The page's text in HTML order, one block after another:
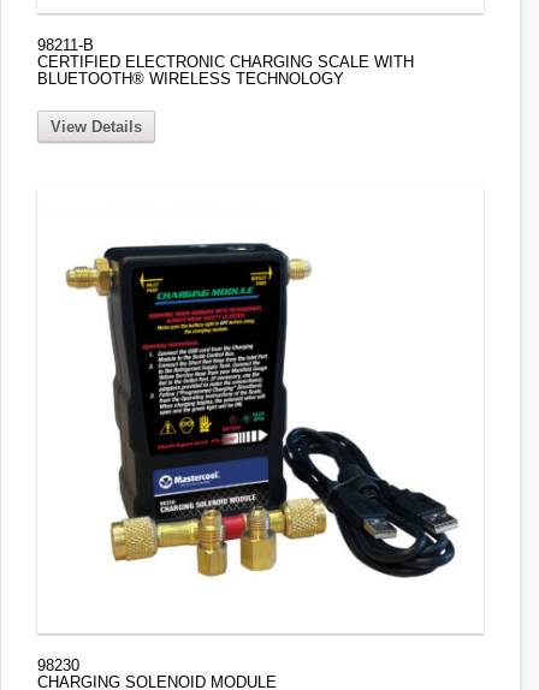
98211-B
CERTIFIED ELECTRONIC CHARGING SCALE WITH
BLUETOOTH® WIRELESS TECHNOLOGY
View Details
98230
CHARGING SOLENOID MODULE